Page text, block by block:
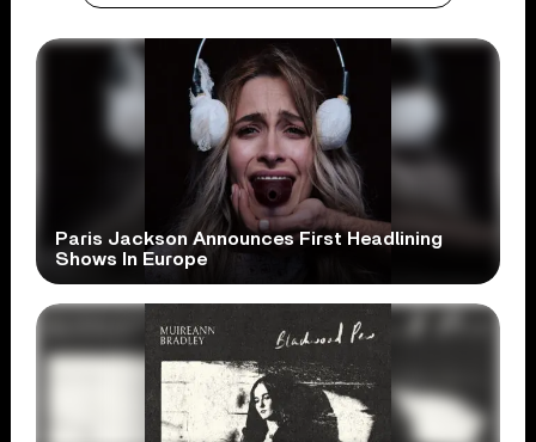
Paris Jackson Announces First Headlining
Shows In Europe